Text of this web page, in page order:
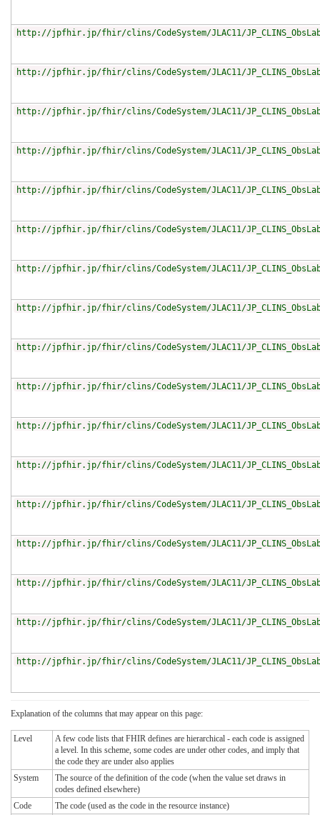
http://jpfhir.jp/fhir/clins/CodeSystem/JLAC11/
http://jpfhir.jp/fhir/clins/CodeSystem/JLAC11/
http://jpfhir.jp/fhir/clins/CodeSystem/JLAC11/
http://jpfhir.jp/fhir/clins/CodeSystem/JLAC11/
http://jpfhir.jp/fhir/clins/CodeSystem/JLAC11/
http://jpfhir.jp/fhir/clins/CodeSystem/JLAC11/
http://jpfhir.jp/fhir/clins/CodeSystem/JLAC11/
http://jpfhir.jp/fhir/clins/CodeSystem/JLAC11/
http://jpfhir.jp/fhir/clins/CodeSystem/JLAC11/
http://jpfhir.jp/fhir/clins/CodeSystem/JLAC11/
http://jpfhir.jp/fhir/clins/CodeSystem/JLAC11/
http://jpfhir.jp/fhir/clins/CodeSystem/JLAC11/
http://jpfhir.jp/fhir/clins/CodeSystem/JLAC11/
http://jpfhir.jp/fhir/clins/CodeSystem/JLAC11/
http://jpfhir.jp/fhir/clins/CodeSystem/JLAC11/
http://jpfhir.jp/fhir/clins/CodeSystem/JLAC11/
http://jpfhir.jp/fhir/clins/CodeSystem/JLAC11/
Explanation of the columns that may appear on this page:
Level
A few code lists that FHIR defines are hierarchical - each code is assigned
a level. In this scheme, some codes are under other codes, and imply that
the code they are under also applies
System
The source of the definition of the code (when the value set draws in
codes defined elsewhere)
Code
The code (used as the code in the resource instance)